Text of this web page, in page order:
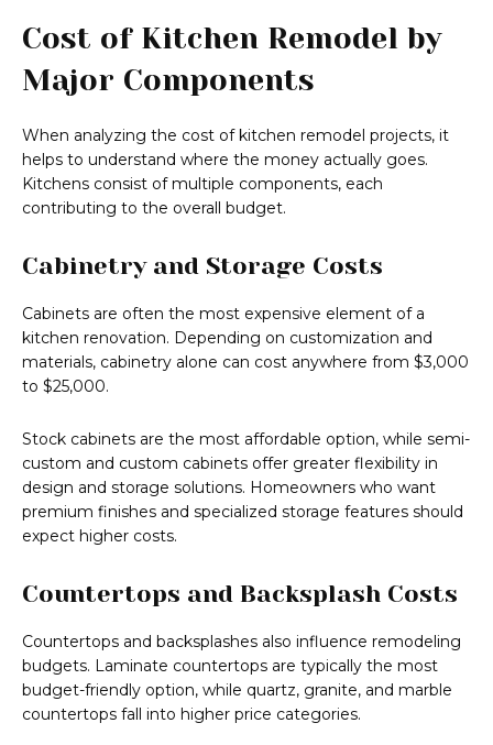
Cost of Kitchen Remodel by
Major Components
When analyzing the cost of kitchen remodel projects, it
helps to understand where the money actually goes.
Kitchens consist of multiple components, each
contributing to the overall budget.
Cabinetry and Storage Costs
Cabinets are often the most expensive element of a
kitchen renovation. Depending on customization and
materials, cabinetry alone can cost anywhere from $3,000
to $25,000.
Stock cabinets are the most affordable option, while semi-
custom and custom cabinets offer greater flexibility in
design and storage solutions. Homeowners who want
premium finishes and specialized storage features should
expect higher costs.
Countertops and Backsplash Costs
Countertops and backsplashes also influence remodeling
budgets. Laminate countertops are typically the most
budget-friendly option, while quartz, granite, and marble
countertops fall into higher price categories.